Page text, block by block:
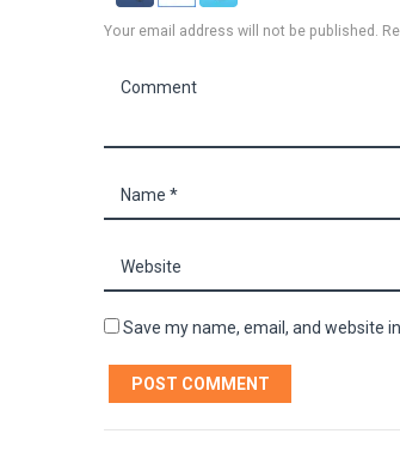
Your email address will not be published.
Save my name, email, and website